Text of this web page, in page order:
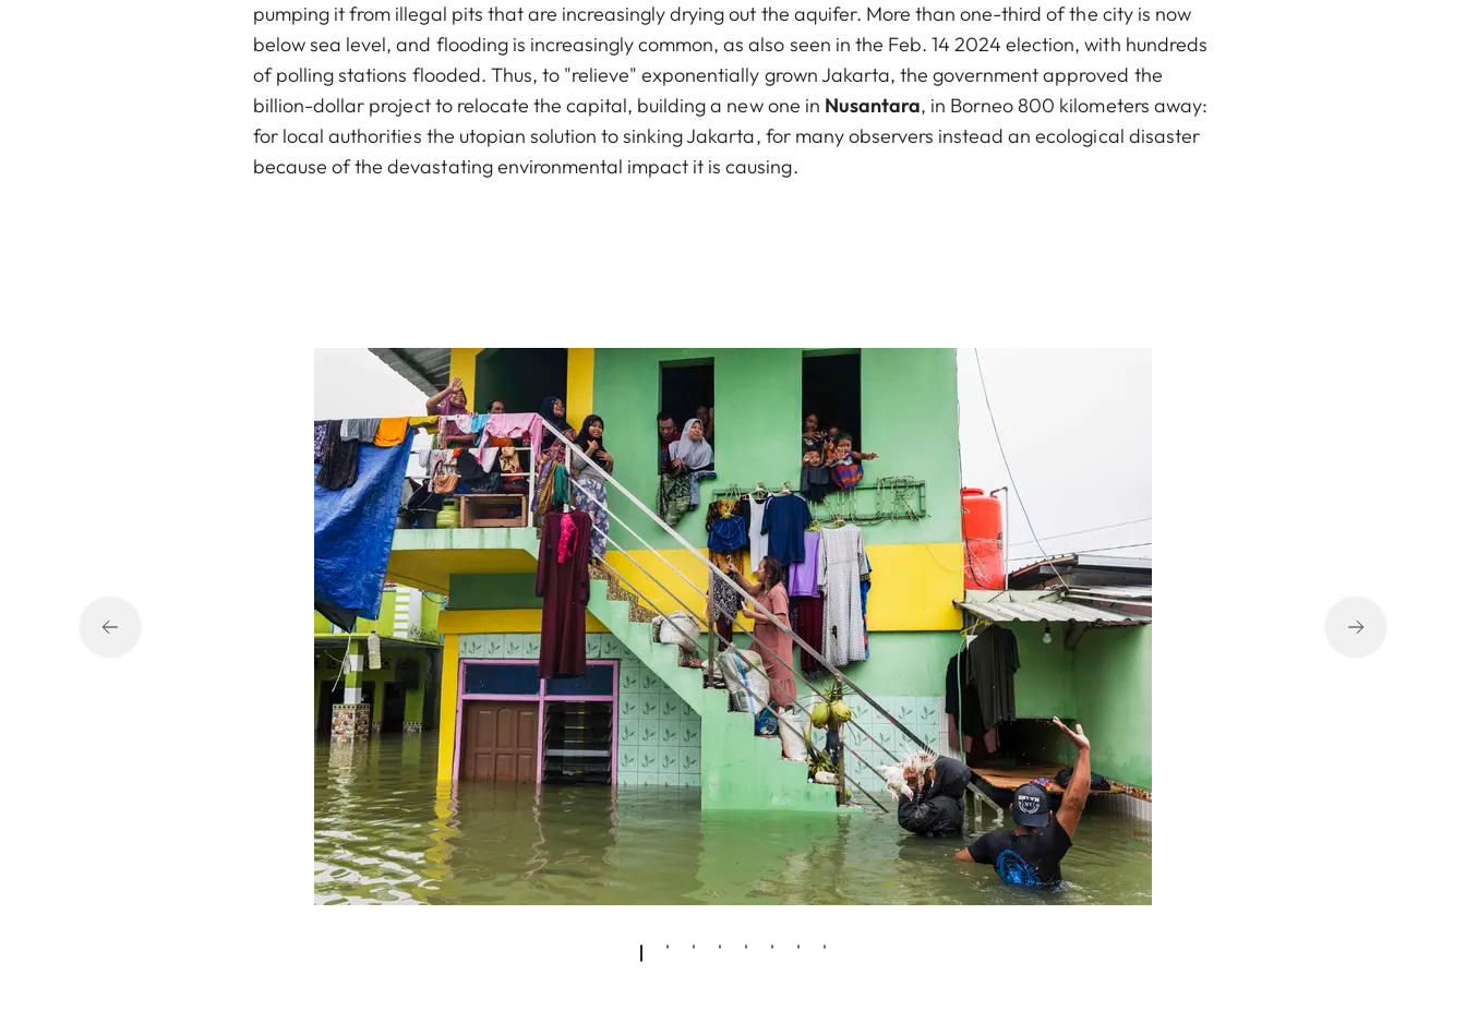
pumping it from illegal pits that are increasingly drying out the aquifer. More than one-third of the city is now
below sea level, and flooding is increasingly common, as also seen in the Feb. 14 2024 election, with hundreds
of polling stations flooded. Thus, to "relieve" exponentially grown Jakarta, the government approved the
billion-dollar project to relocate the capital, building a new one in Nusantara, in Borneo 800 kilometers away:
for local authorities the utopian solution to sinking Jakarta, for many observers instead an ecological disaster
because of the devastating environmental impact it is causing.